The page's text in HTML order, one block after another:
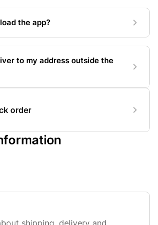
the app?
to my address outside the
order
shipping, delivery and